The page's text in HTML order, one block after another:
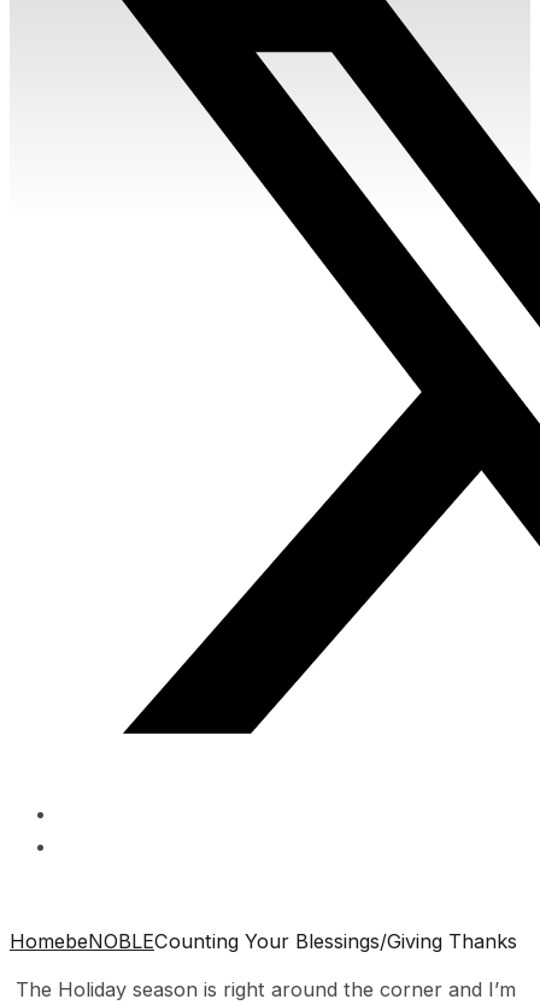
HomebeNOBLECounting Your Blessings/Giving Thanks
The Holiday season is right around the corner and I’m